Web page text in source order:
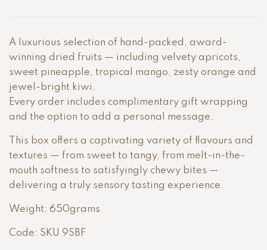
A luxurious selection of hand-packed, award-
winning dried fruits — including velvety apricots,
sweet pineapple, tropical mango, zesty orange and
jewel-bright kiwi.
Every order includes complimentary gift wrapping
and the option to add a personal message.
This box offers a captivating variety of flavours and
textures — from sweet to tangy, from melt-in-the-
mouth softness to satisfyingly chewy bites —
delivering a truly sensory tasting experience.
Weight: 650grams
Code: SKU 9SBF